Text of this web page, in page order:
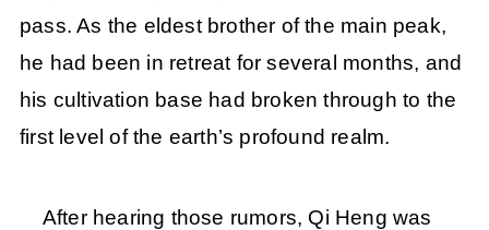
pass. As the eldest brother of the main peak,
he had been in retreat for several months, and
his cultivation base had broken through to the
first level of the earth’s profound realm.
After hearing those rumors, Qi Heng was